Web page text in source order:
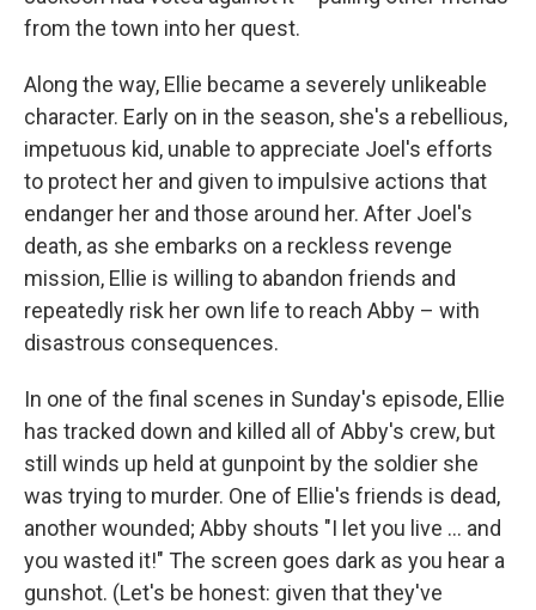
from the town into her quest.
Along the way, Ellie became a severely unlikeable
character. Early on in the season, she's a rebellious,
impetuous kid, unable to appreciate Joel's efforts
to protect her and given to impulsive actions that
endanger her and those around her. After Joel's
death, as she embarks on a reckless revenge
mission, Ellie is willing to abandon friends and
repeatedly risk her own life to reach Abby – with
disastrous consequences.
In one of the final scenes in Sunday's episode, Ellie
has tracked down and killed all of Abby's crew, but
still winds up held at gunpoint by the soldier she
was trying to murder. One of Ellie's friends is dead,
another wounded; Abby shouts "I let you live … and
you wasted it!" The screen goes dark as you hear a
gunshot. (Let's be honest: given that they've